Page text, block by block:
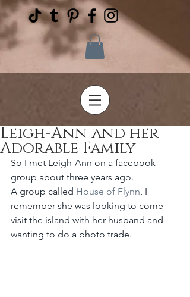
Leigh-Ann and her
Adorable Family
So I met Leigh-Ann on a facebook
group about three years ago.
A group called House of Flynn, I
remember she was looking to come
visit the island with her husband and
wanting to do a photo trade.